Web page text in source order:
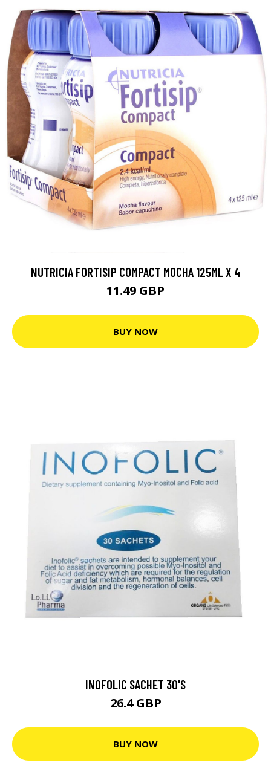
NUTRICIA FORTISIP COMPACT MOCHA 125ML X 4
11.49 GBP
BUY NOW
INOFOLIC SACHET 30'S
26.4 GBP
BUY NOW